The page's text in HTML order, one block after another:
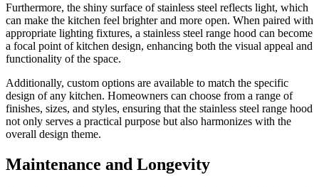
Furthermore, the shiny surface of stainless steel reflects light, which
can make the kitchen feel brighter and more open. When paired with
appropriate lighting fixtures, a stainless steel range hood can become
a focal point of kitchen design, enhancing both the visual appeal and
functionality of the space.
Additionally, custom options are available to match the specific
design of any kitchen. Homeowners can choose from a range of
finishes, sizes, and styles, ensuring that the stainless steel range hood
not only serves a practical purpose but also harmonizes with the
overall design theme.
Maintenance and Longevity